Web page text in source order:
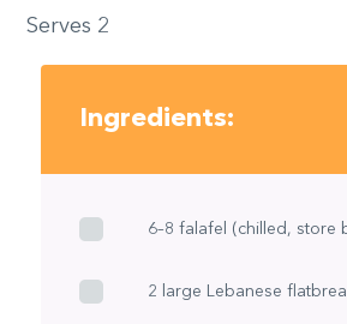
Serves 2
Ingredients:
6–8 falafel (chilled, store
2 large Lebanese